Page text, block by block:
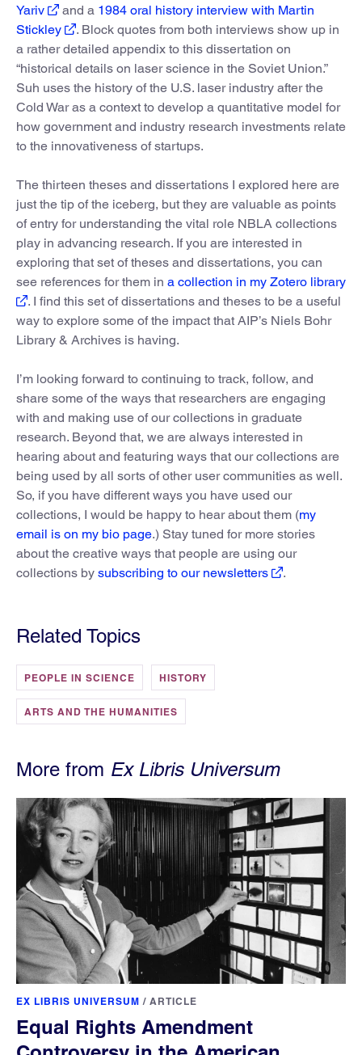
Yariv
and a 1984 oral history interview with Martin
Stickley
. Block quotes from both interviews show up in
a rather detailed appendix to this dissertation on
“historical details on laser science in the Soviet Union.”
Suh uses the history of the U.S. laser industry after the
Cold War as a context to develop a quantitative model for
how government and industry research investments relate
to the innovativeness of startups.
The thirteen theses and dissertations I explored here are
just the tip of the iceberg, but they are valuable as points
of entry for understanding the vital role NBLA collections
play in advancing research. If you are interested in
exploring that set of theses and dissertations, you can
see references for them in a collection in my Zotero library
. I find this set of dissertations and theses to be a useful
way to explore some of the impact that AIP’s Niels Bohr
Library & Archives is having.
I’m looking forward to continuing to track, follow, and
share some of the ways that researchers are engaging
with and making use of our collections in graduate
research. Beyond that, we are always interested in
hearing about and featuring ways that our collections are
being used by all sorts of other user communities as well.
So, if you have different ways you have used our
collections, I would be happy to hear about them (my
email is on my bio page.) Stay tuned for more stories
about the creative ways that people are using our
collections by subscribing to our newsletters .
Related Topics
PEOPLE IN SCIENCE HISTORY
ARTS AND THE HUMANITIES
More from Ex Libris Universum
EX LIBRIS UNIVERSUM / ARTICLE
Equal Rights Amendment